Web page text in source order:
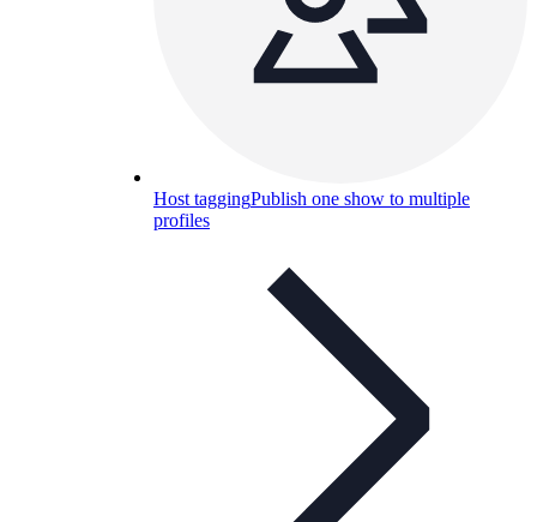
Host taggingPublish one show to multiple
profiles